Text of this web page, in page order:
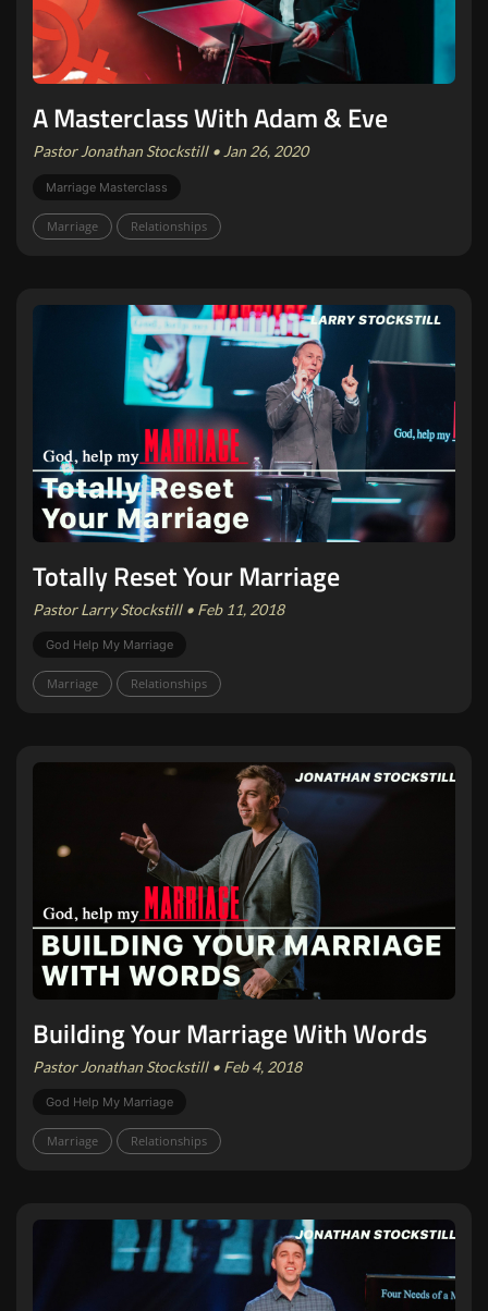
A Masterclass With Adam & Eve
Pastor Jonathan Stockstill • Jan 26, 2020
Marriage Masterclass
Marriage Relationships
Totally Reset Your Marriage
Pastor Larry Stockstill • Feb 11, 2018
God Help My Marriage
Marriage Relationships
Building Your Marriage With Words
Pastor Jonathan Stockstill • Feb 4, 2018
God Help My Marriage
Marriage Relationships